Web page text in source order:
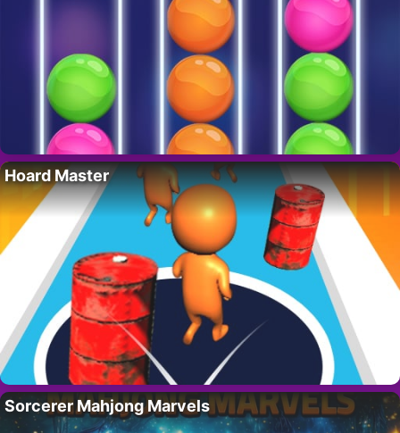
Hoard Master
Sorcerer Mahjong Marvels